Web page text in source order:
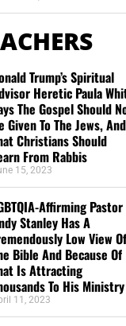
Trump’s Spiritual
Heretic Paula
The Gospel Should
Given To The Jews, And
Christians Should
From Rabbis
15, 2023
Affirming Pastor
Stanley Has A
Low View Of
Bible And Because Of
Is Attracting
To His Ministry
11, 2023